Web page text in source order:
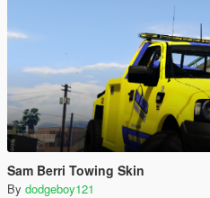
Sam Berri Towing Skin
By dodgeboy121